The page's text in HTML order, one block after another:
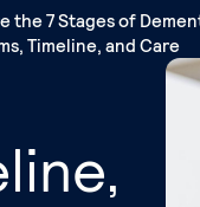
the 7 Stages of
Timeline, and Care